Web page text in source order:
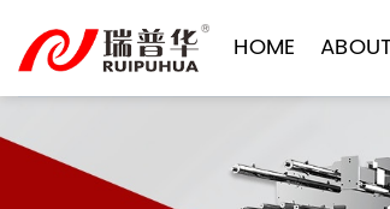
content
HOME ABOUT